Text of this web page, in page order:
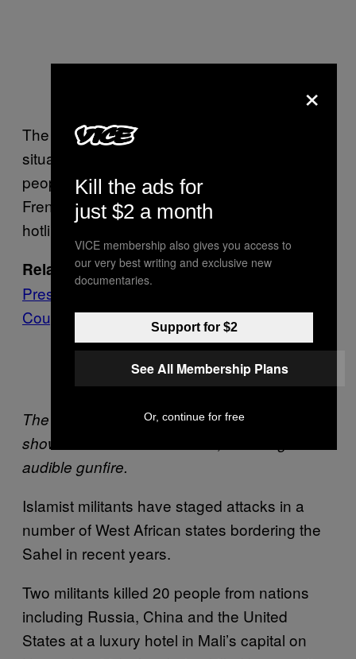
The French ambassador has referred to the
situation as “a terror attack,” and is warning
people to avoid the neighborhood. The
French embassy has also set up a crisis
hotline.
Related:Burkina Faso’s Ousted Interim
President Is Back in Office After Attempted
Coup
— Moëz BHAR
(@moezbhar)January 15, 2016
The video embedded in this tweet appears to
show the scene of the attack, including
audible gunfire.
Islamist militants have staged attacks in a
number of West African states bordering the
Sahel in recent years.
Two militants killed 20 people from nations
including Russia, China and the United
States at a luxury hotel in Mali’s capital on
×
Kill the ads for
just $2 a month
VICE membership also gives you access to
our very best writing and exclusive new
documentaries.
Support for $2
See All Membership Plans
Or, continue for free